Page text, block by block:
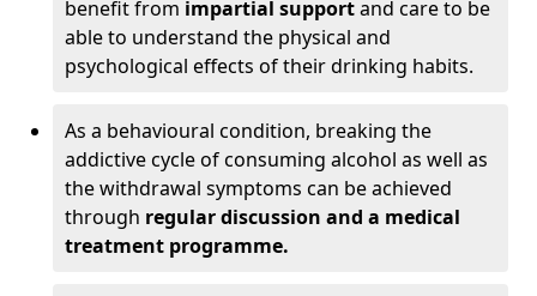
benefit from impartial supportand care to be
able to understand the physical and
psychological effects of their drinking habits.
As a behavioural condition, breaking the
addictive cycle of consuming alcohol as well as
the withdrawal symptoms can be achieved
through regular discussion and a medical
treatment programme.